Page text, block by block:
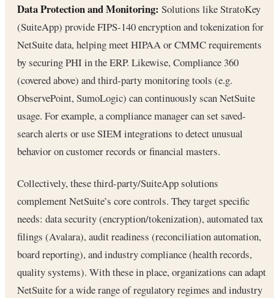
Data Protection and Monitoring: Solutions like StratoKey
(SuiteApp) provide FIPS-140 encryption and tokenization for
NetSuite data, helping meet HIPAA or CMMC requirements
by securing PHI in the ERP. Likewise, Compliance 360
(covered above) and third‑party monitoring tools (e.g.
ObservePoint, SumoLogic) can continuously scan NetSuite
usage. For example, a compliance manager can set saved-
search alerts or use SIEM integrations to detect unusual
behavior on customer records or financial masters.
Collectively, these third-party/SuiteApp solutions
complement NetSuite’s core controls. They target specific
needs: data security (encryption/tokenization), automated tax
filings (Avalara), audit readiness (reconciliation automation,
board reporting), and industry compliance (health records,
quality systems). With these in place, organizations can adapt
NetSuite for a wide range of regulatory regimes and industry